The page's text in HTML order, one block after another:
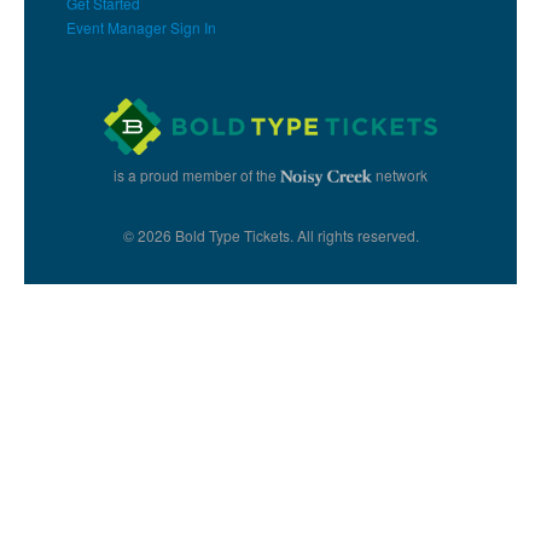
Event Manager Sign In
is a proud member of the network
© 2026 Bold Type Tickets. All rights reserved.